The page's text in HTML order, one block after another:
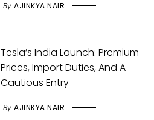
By AJINKYA NAIR
Tesla’s India Launch: Premium
Prices, Import Duties, And A
Cautious Entry
By AJINKYA NAIR